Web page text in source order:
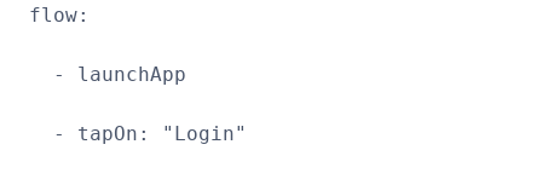
flow:
- launchApp
- tapOn: "Login"